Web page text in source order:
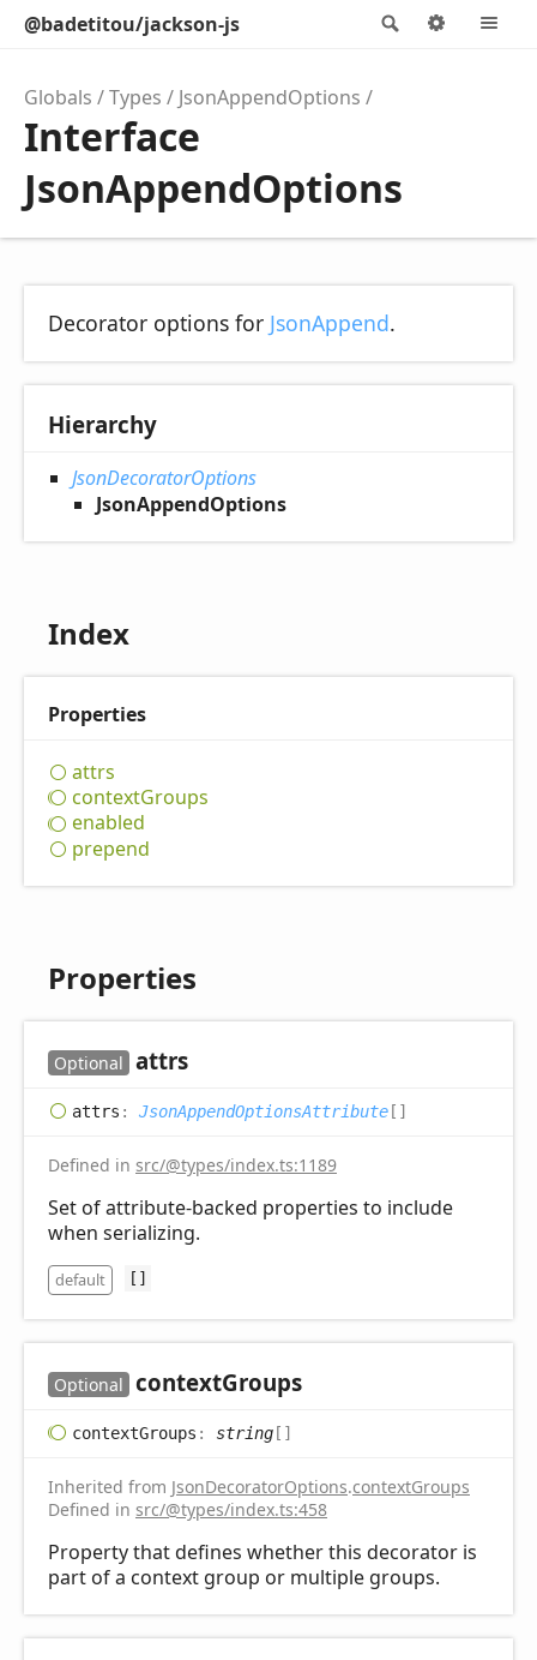
Search
@badetitou/jackson-js Options
Globals Types JsonAppendOptions
Interface
JsonAppendOptions
Decorator options for JsonAppend.
Hierarchy
JsonDecoratorOptions
JsonAppendOptions
Index
Properties
attrs
contextGroups
enabled
prepend
Properties
Optional attrs
attrs : JsonAppendOptionsAttribute[]
Defined in src/@types/index.ts:1189
Set of attribute-backed properties to include
when serializing.
default []
Optional contextGroups
contextGroups : string[]
Inherited from JsonDecoratorOptions.contextGroups
Defined in src/@types/index.ts:458
Property that defines whether this decorator is
part of a context group or multiple groups.